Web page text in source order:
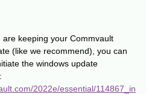
keeping your Commvault
(like we recommend), you can
the windows update
2022e/essential/114867_in